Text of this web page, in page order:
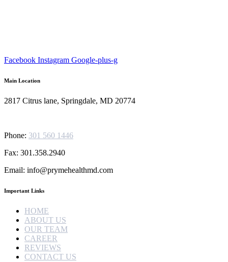
Facebook Instagram Google-plus-g
Main Location
2817 Citrus lane, Springdale, MD 20774
Phone: 301 560 1446
Fax: 301.358.2940
Email: info@prymehealthmd.com
Important Links
HOME
ABOUT US
OUR TEAM
CAREER
REVIEWS
CONTACT US